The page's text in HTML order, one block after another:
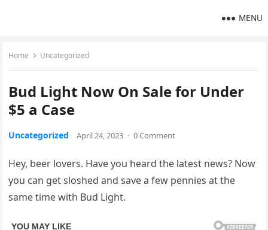
MENU
Home Uncategorized
Bud Light Now On Sale for Under
$5 a Case
Uncategorized April 24, 2023 · 0 Comment
Hey, beer lovers. Have you heard the latest news? Now
you can get sloshed and save a few pennies at the
same time with Bud Light.